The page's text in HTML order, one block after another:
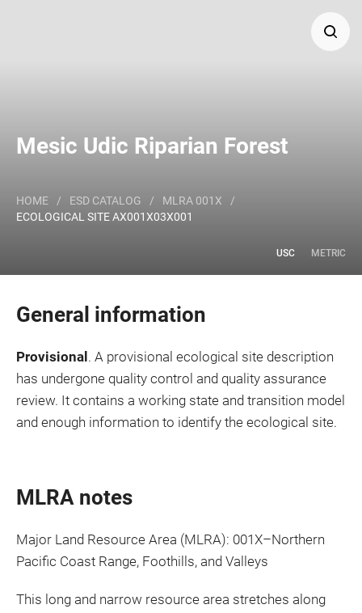
Mesic Udic Riparian Forest
HOME / ESD CATALOG / MLRA 001X
/
ECOLOGICAL SITE AX001X03X001
USC METRIC
Major Land Resource Area or ecological site by name
and/or ID.
General information
Provisional . A provisional ecological site description
has undergone quality control and quality assurance
review. It contains a working state and transition model
and enough information to identify the ecological site.
MLRA notes
Major Land Resource Area (MLRA): 001X–Northern
Pacific Coast Range, Foothills, and Valleys
This long and narrow resource area stretches along